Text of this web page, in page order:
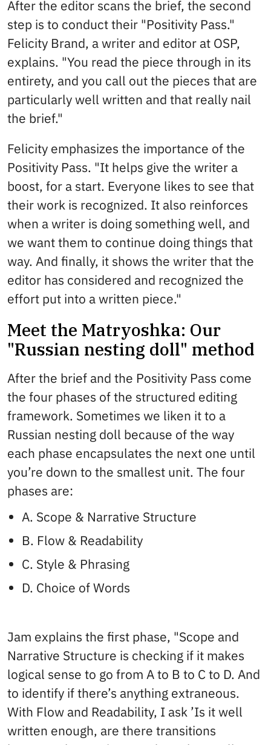
After the editor scans the brief, the second
step is to conduct their "Positivity Pass."
Felicity Brand, a writer and editor at OSP,
explains. "You read the piece through in its
entirety, and you call out the pieces that are
particularly well written and that really nail
the brief."
Felicity emphasizes the importance of the
Positivity Pass. "It helps give the writer a
boost, for a start. Everyone likes to see that
their work is recognized. It also reinforces
when a writer is doing something well, and
we want them to continue doing things that
way. And finally, it shows the writer that the
editor has considered and recognized the
effort put into a written piece."
Meet the Matryoshka: Our
"Russian nesting doll" method
After the brief and the Positivity Pass come
the four phases of the structured editing
framework. Sometimes we liken it to a
Russian nesting doll because of the way
each phase encapsulates the next one until
you’re down to the smallest unit. The four
phases are:
A. Scope & Narrative Structure
B. Flow & Readability
C. Style & Phrasing
D. Choice of Words
Jam explains the first phase, "Scope and
Narrative Structure is checking if it makes
logical sense to go from A to B to C to D. And
to identify if there’s anything extraneous.
With Flow and Readability, I ask ’Is it well
written enough, are there transitions